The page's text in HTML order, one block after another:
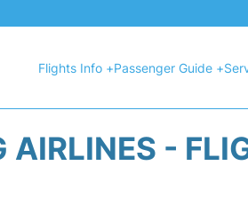
Flights Info +Passenger Guide +
-